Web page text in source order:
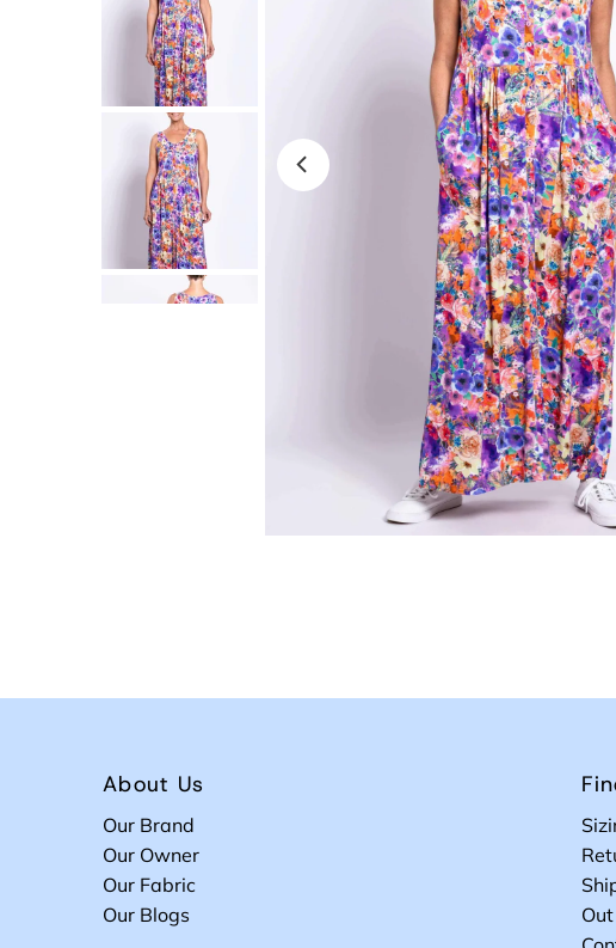
About Us
Our Brand
Our Owner
Our Fabric
Our Blogs